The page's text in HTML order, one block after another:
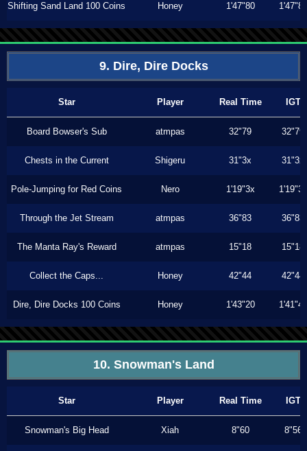
Shifting Sand Land 100 Coins Honey 1'47"80 1'47"80
9. Dire, Dire Docks
Star Player Real Time IGT
Board Bowser's Sub atmpas 32"79 32"79
Chests in the Current Shigeru 31"3x 31"3x
Pole-Jumping for Red Coins Nero 1'19"3x 1'19"3x
Through the Jet Stream atmpas 36"83 36"83
The Manta Ray's Reward atmpas 15"18 15"18
Collect the Caps... Honey 42"44 42"44
Dire, Dire Docks 100 Coins Honey 1'43"20 1'41"46
10. Snowman's Land
Star Player Real Time IGT
Snowman's Big Head Xiah 8"60 8"56